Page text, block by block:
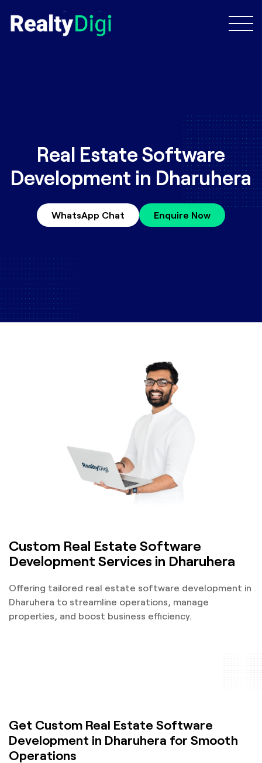
Real Estate Software
Development in Dharuhera
WhatsApp Chat Enquire Now
Custom Real Estate Software
Development Services in Dharuhera
Offering tailored real estate software development in
Dharuhera to streamline operations, manage
properties, and boost business efficiency.
Get Custom Real Estate Software
Development in Dharuhera for Smooth
Operations